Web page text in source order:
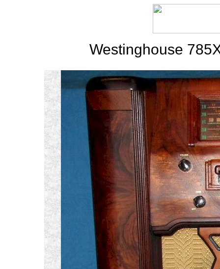
Westinghouse